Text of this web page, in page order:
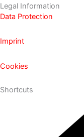
Legal Information
Data Protection
Imprint
Cookies
Shortcuts